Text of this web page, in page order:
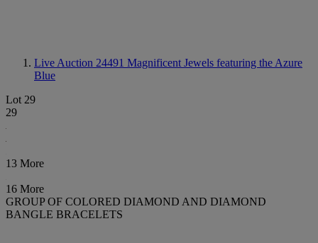
Live Auction 24491 Magnificent Jewels featuring the Azure
Blue
Lot 29
29
13 More
16 More
GROUP OF COLORED DIAMOND AND DIAMOND
BANGLE BRACELETS